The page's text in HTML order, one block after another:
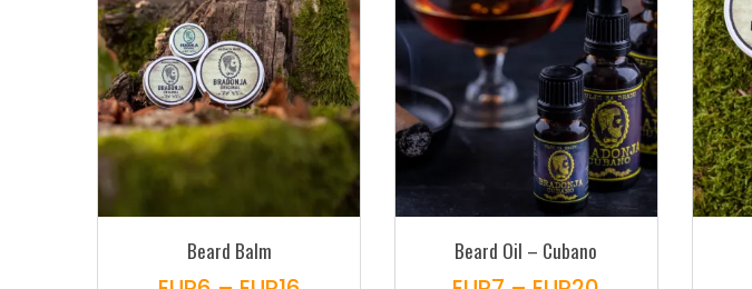
Beard Balm Beard Oil – Cubano